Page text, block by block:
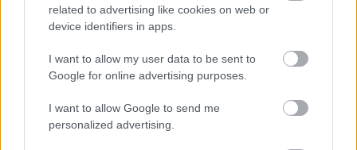
related to advertising like cookies on web or
device identifiers in apps.
I want to allow my user data to be sent to
Google for online advertising purposes.
I want to allow Google to send me
personalized advertising.
Το πάρκο της Ferrari, γνωστό και ως "Ferrari World" βρίσκεται πάρκο στο
στο νησί Yas, στο Αμπού Ντάμπι των Ηνωμένων Αραβικών Εμιράτων. Το